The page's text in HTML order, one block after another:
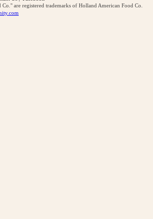
are registered trademarks of Holland American Food Co.